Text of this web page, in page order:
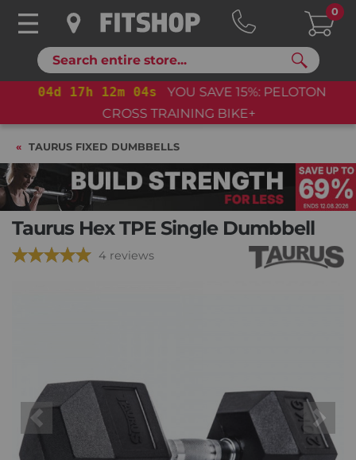
Search
0
04d 17h 12m 03s
YOU SAVE 15%: PELOTON
CROSS TRAINING BIKE+
TAURUS FIXED DUMBBELLS
Taurus Hex TPE Single Dumbbell
4 reviews
Previous Next